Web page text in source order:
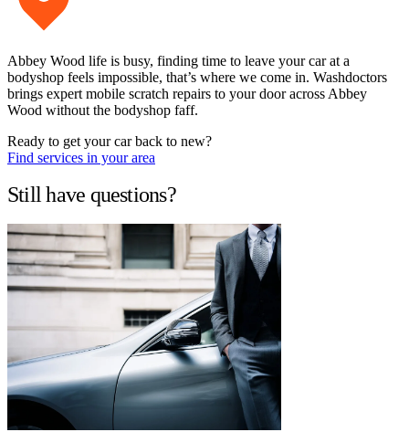
Abbey Wood life is busy, finding time to leave your car at a
bodyshop feels impossible, that’s where we come in. Washdoctors
brings expert mobile scratch repairs to your door across Abbey
Wood without the bodyshop faff.
Ready to get your car back to new?
Find services in your area
Still have questions?